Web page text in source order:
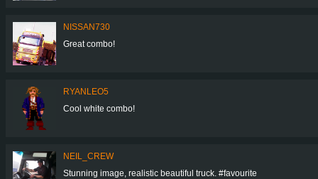
NISSAN730
Great combo!
RYANLEO5
Cool white combo!
NEIL_CREW
Stunning image, realistic beautiful truck. #favourite